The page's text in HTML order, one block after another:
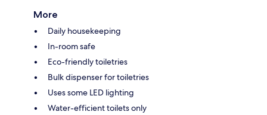
More
Daily housekeeping
In-room safe
Eco-friendly toiletries
Bulk dispenser for toiletries
Uses some LED lighting
Water-efficient toilets only